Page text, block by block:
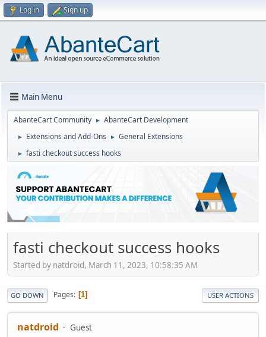
Log in Sign up
Main Menu
AbanteCart Community ► AbanteCart Development
► Extensions and Add-Ons ► General Extensions
► fasti checkout success hooks
fasti checkout success hooks
Started by natdroid, March 11, 2023, 10:58:35 AM
GO DOWN Pages 1 USER ACTIONS
natdroid Guest